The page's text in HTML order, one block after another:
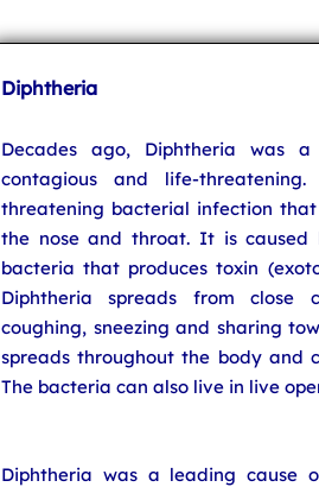
Diphtheria
Decades ago, Diphtheria was
contagious and life-
threatening bacterial infection
the nose and throat. It is caused
bacteria that produces toxin
Diphtheria spreads from close
coughing, sneezing and sharing
spreads throughout the body and
The bacteria can also live in live
Diphtheria was a leading cause